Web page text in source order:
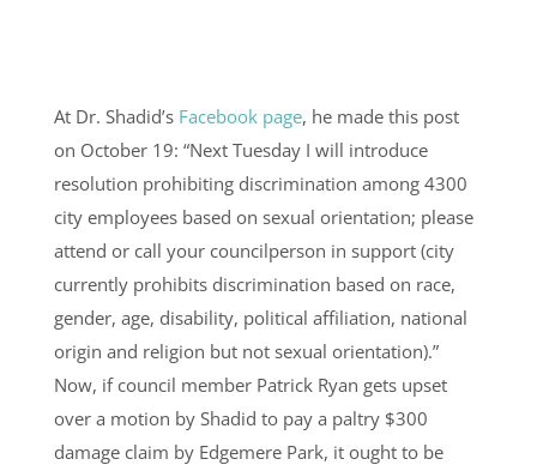
At Dr. Shadid’s Facebook page, he made this post
on October 19: “Next Tuesday I will introduce
resolution prohibiting discrimination among 4300
city employees based on sexual orientation; please
attend or call your councilperson in support (city
currently prohibits discrimination based on race,
gender, age, disability, political affiliation, national
origin and religion but not sexual orientation).”
Now, if council member Patrick Ryan gets upset
over a motion by Shadid to pay a paltry $300
damage claim by Edgemere Park, it ought to be